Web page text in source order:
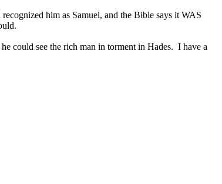
him as Samuel, and the Bible says it WAS
could see the rich man in torment in Hades. I have a